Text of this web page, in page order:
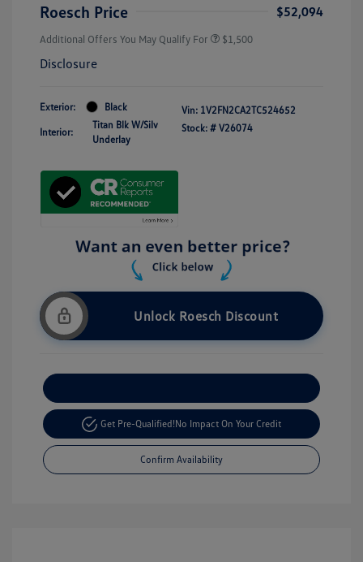
Roesch Price $52,094
Additional Offers You May Qualify For $1,500
Disclosure
Exterior: Black
Interior:
Titan Blk W/Silv
Underlay
Vin: 1V2FN2CA2TC524652
Stock: # V26074
Unlock Roesch Discount
Get Pre-Qualified!No Impact On Your Credit
Confirm Availability